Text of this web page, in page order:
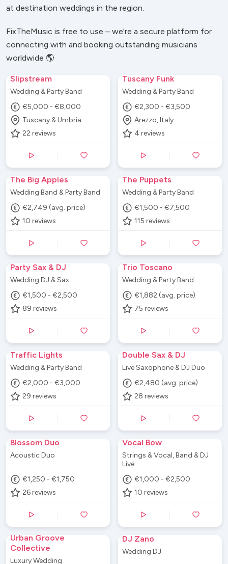
at destination weddings in the region.
FixTheMusic is free to use – we're a secure platform for
connecting with and booking outstanding musicians
worldwide 🌎
Slipstream
Wedding & Party Band
€5,000 - €8,000
Tuscany & Umbria
22 reviews
Tuscany Funk
Wedding & Party Band
€2,300 - €3,500
Arezzo, Italy
4 reviews
The Big Apples
Wedding Band & Party Band
€2,749 (avg. price)
10 reviews
The Puppets
Wedding & Party Band
€1,500 - €7,500
115 reviews
Party Sax & DJ
Wedding DJ & Sax
€1,500 - €2,500
89 reviews
Trio Toscano
Wedding & Party Band
€1,882 (avg. price)
75 reviews
Traffic Lights
Wedding & Party Band
€2,000 - €3,000
29 reviews
Double Sax & DJ
Live Saxophone & DJ Duo
€2,480 (avg. price)
28 reviews
Blossom Duo
Acoustic Duo
€1,250 - €1,750
26 reviews
Vocal Bow
Strings & Vocal, Band & DJ
Live
€1,000 - €2,500
10 reviews
Urban Groove
Collective
Luxury Wedding
DJ Zano
Wedding DJ